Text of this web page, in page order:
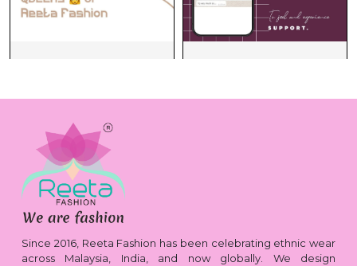
Since 2016, Reeta Fashion has been celebrating ethnic wear
across Malaysia, India, and now globally. We design